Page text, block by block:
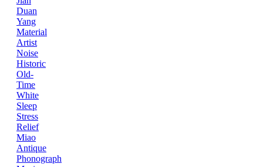
Duan
Yang
Material
Artist
Noise
Historic
Old-
Time
White
Sleep
Stress
Relief
Miao
Antique
Phonograph